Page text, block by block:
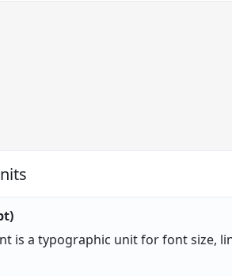
is a typographic unit for font size,